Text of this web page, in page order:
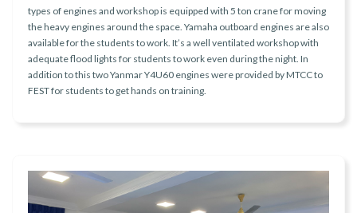
types of engines and workshop is equipped with 5 ton crane for moving
the heavy engines around the space. Yamaha outboard engines are also
available for the students to work. It’s a well ventilated workshop with
adequate flood lights for students to work even during the night. In
addition to this two Yanmar Y4U60 engines were provided by MTCC to
FEST for students to get hands on training.